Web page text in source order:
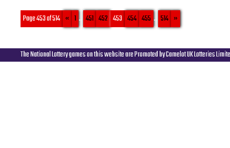
Page 453 of 514 « 1 ... 451 452 453 454 455 ... 514 »
The National Lottery games on this website are Promoted by Camelot UK Lotteries